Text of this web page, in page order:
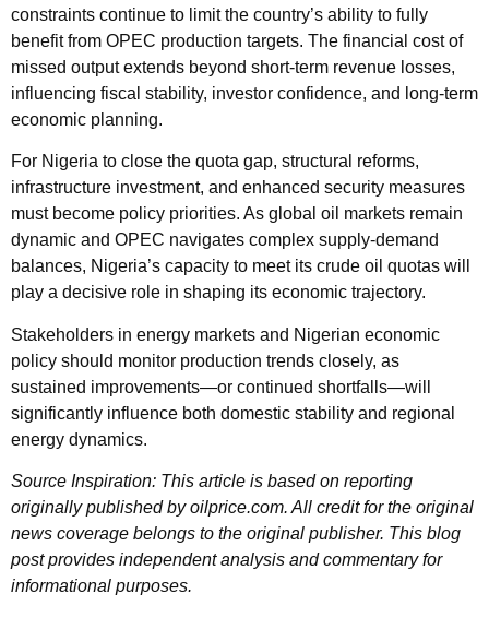
constraints continue to limit the country’s ability to fully
benefit from OPEC production targets. The financial cost of
missed output extends beyond short-term revenue losses,
influencing fiscal stability, investor confidence, and long-term
economic planning.
For Nigeria to close the quota gap, structural reforms,
infrastructure investment, and enhanced security measures
must become policy priorities. As global oil markets remain
dynamic and OPEC navigates complex supply-demand
balances, Nigeria’s capacity to meet its crude oil quotas will
play a decisive role in shaping its economic trajectory.
Stakeholders in energy markets and Nigerian economic
policy should monitor production trends closely, as
sustained improvements—or continued shortfalls—will
significantly influence both domestic stability and regional
energy dynamics.
Source Inspiration: This article is based on reporting
originally published by oilprice.com. All credit for the original
news coverage belongs to the original publisher. This blog
post provides independent analysis and commentary for
informational purposes.